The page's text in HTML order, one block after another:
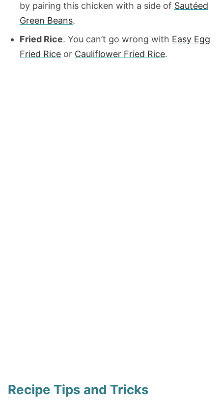
by pairing this chicken with a side of Sautéed
Green Beans.
Fried Rice. You can’t go wrong with Easy Egg
Fried Rice or Cauliflower Fried Rice.
Recipe Tips and Tricks